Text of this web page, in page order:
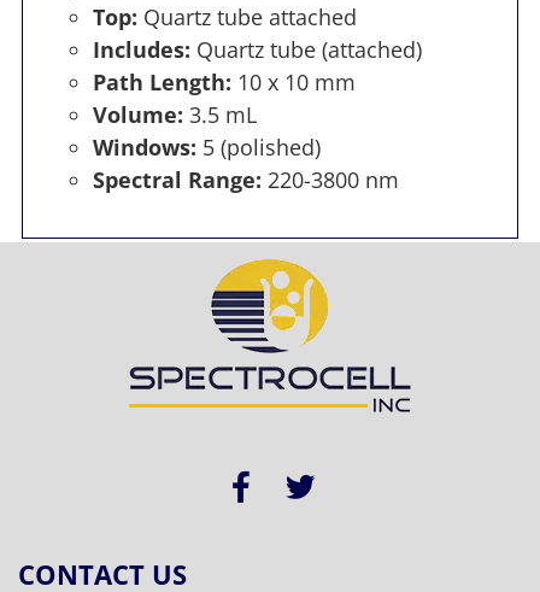
Top: Quartz tube attached
Includes: Quartz tube (attached)
Path Length: 10 x 10 mm
Volume: 3.5 mL
Windows: 5 (polished)
Spectral Range: 220-3800 nm
CONTACT US